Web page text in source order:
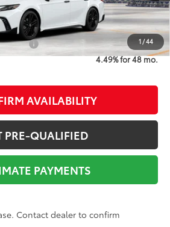
1/44
Offers: $1,000
4.49% for 48 mo.
AVAILABILITY
PRE-QUALIFIED
PAYMENTS
Contact dealer to confirm